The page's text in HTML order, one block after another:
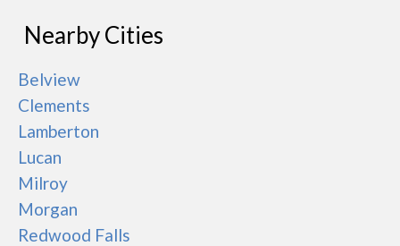
Nearby Cities
Belview
Clements
Lamberton
Lucan
Milroy
Morgan
Redwood Falls